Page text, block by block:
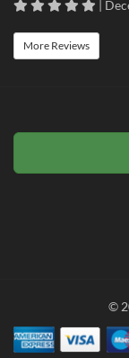
|
More Reviews
©